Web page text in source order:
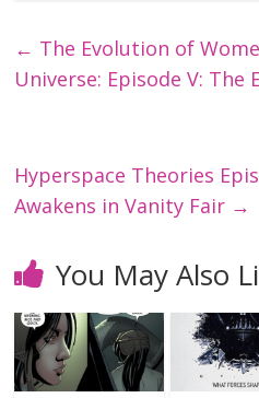
← The Evolution of
Universe: Episode V: The
Hyperspace Theories
Awakens in Vanity Fair →
You May Also